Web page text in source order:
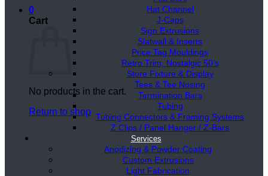
0
Cart
No products in the cart.
Return to shop
Hat Channel
J-Caps
Sign Extrusions
Slatwall & Inserts
Price Tag Mouldings
Retro Trim, Nostalgic 50’s
Store Fixture & Display
Tees & Tee Nosing
Termination Bars
Tubing
Tubing Connectors & Framing Systems
Z Clips / Panel Hanger / Z-Bars
Services
Anodizing & Powder Coating
Custom Extrusions
Light Fabrication